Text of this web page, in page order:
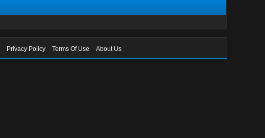
Privacy Policy Terms Of Use About Us